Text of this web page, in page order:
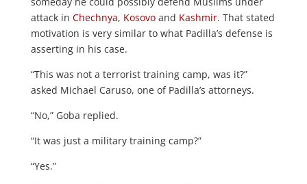
attack in Chechnya, Kosovoand Kashmir. That stated
motivation is very similar to what Padilla’s defense is
asserting in his case.
“This was not a terrorist training camp, was it?”
asked Michael Caruso, one of Padilla’s attorneys.
“No,” Goba replied.
“It was just a military training camp?”
“Yes.”